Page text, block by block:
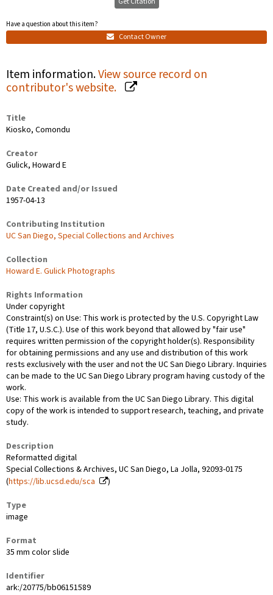
Have a question about this item?
Contact Owner
Item information.View source record on
contributor's website.
Title
Kiosko, Comondu
Creator
Gulick, Howard E
Date Created and/or Issued
1957-04-13
Contributing Institution
UC San Diego, Special Collections and Archives
Collection
Howard E. Gulick Photographs
Rights Information
Under copyright
Constraint(s) on Use: This work is protected by the U.S. Copyright Law
(Title 17, U.S.C.). Use of this work beyond that allowed by "fair use"
requires written permission of the copyright holder(s). Responsibility
for obtaining permissions and any use and distribution of this work
rests exclusively with the user and not the UC San Diego Library. Inquiries
can be made to the UC San Diego Library program having custody of the
work.
Use: This work is available from the UC San Diego Library. This digital
copy of the work is intended to support research, teaching, and private
study.
Description
Reformatted digital
Special Collections & Archives, UC San Diego, La Jolla, 92093-0175
(https://lib.ucsd.edu/sca
)
Type
image
Format
35 mm color slide
Identifier
ark:/20775/bb06151589